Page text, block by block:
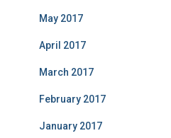
May 2017
April 2017
March 2017
February 2017
January 2017